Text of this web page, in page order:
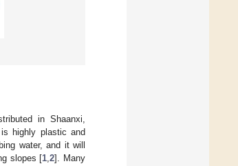
in Shaanxi,
highly plastic and
water, and it will
slopes [1 ,2]. Many